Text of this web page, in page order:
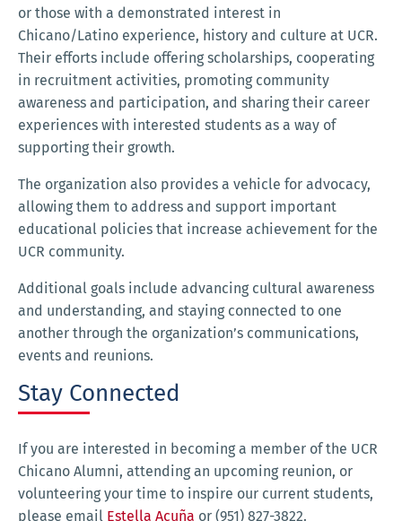
or those with a demonstrated interest in
Chicano/Latino experience, history and culture at UCR.
Their efforts include offering scholarships, cooperating
in recruitment activities, promoting community
awareness and participation, and sharing their career
experiences with interested students as a way of
supporting their growth.
The organization also provides a vehicle for advocacy,
allowing them to address and support important
educational policies that increase achievement for the
UCR community.
Additional goals include advancing cultural awareness
and understanding, and staying connected to one
another through the organization’s communications,
events and reunions.
Stay Connected
If you are interested in becoming a member of the UCR
Chicano Alumni, attending an upcoming reunion, or
volunteering your time to inspire our current students,
please email Estella Acuña or (951) 827-3822.